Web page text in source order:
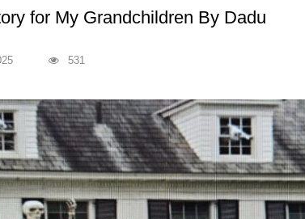
for My Grandchildren By Dadu
531